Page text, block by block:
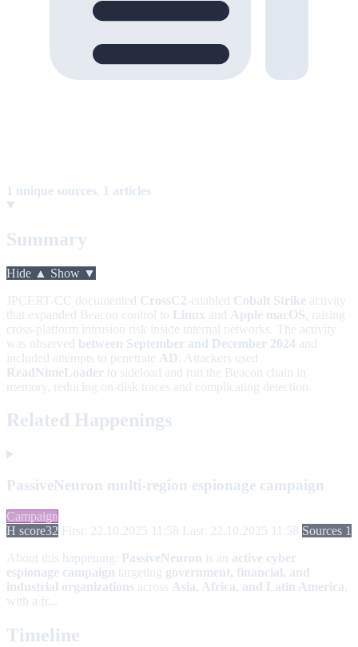
1 unique sources, 1 articles
Summary
Hide ▲ Show ▼
JPCERT/CC documented CrossC2-enabled Cobalt Strike activity
that expanded Beacon control to Linux and Apple macOS, raising
cross-platform intrusion risk inside internal networks. The activity
was observed between September and December 2024 and
included attempts to penetrate AD
. Attackers used
ReadNimeLoader to sideload and run the Beacon chain in
memory, reducing on-disk traces and complicating detection.
Related Happenings
PassiveNeuron multi-region espionage campaign
Campaign
H score32 First: 22.10.2025 11:58 Last: 22.10.2025 11:58 Sources 1
About this happening: PassiveNeuron is an active cyber
espionage campaign targeting government, financial, and
industrial organizations across Asia, Africa, and Latin America,
with a fr...
Timeline